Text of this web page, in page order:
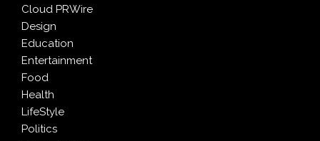
Cloud PRWire
Design
Education
Entertainment
Food
Health
LifeStyle
Politics